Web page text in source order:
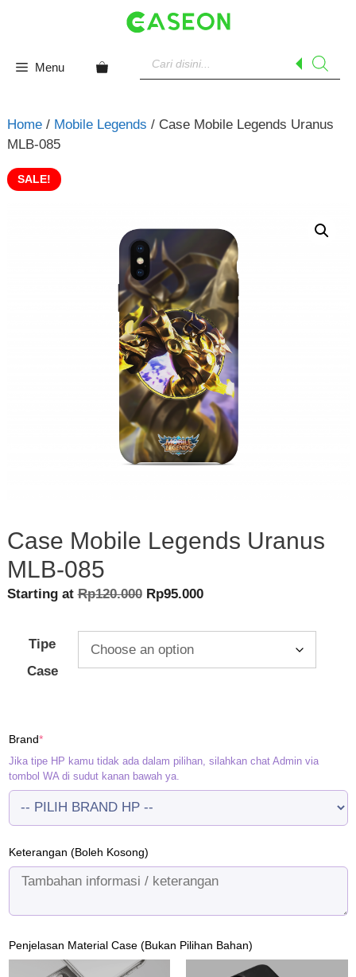
Menu
search
Home/ Mobile Legends / Case Mobile Legends Uranus
MLB-085
SALE!
Case Mobile Legends Uranus
MLB-085
Starting atRp120.000 Original
was:
Rp120.000.
Rp95.000Current
is:
Tipe
Case
Brand*(required)
Jika tipe HP kamu tidak ada dalam pilihan, silahkan chat Admin via
tombol WA di sudut kanan bawah ya.
Keterangan (Boleh Kosong)
Penjelasan Material Case (Bukan Pilihan Bahan)